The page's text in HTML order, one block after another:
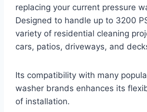
replacing your current pressure
Designed to handle up to 3200
variety of residential cleaning
cars, patios, driveways, and
Its compatibility with many
washer brands enhances its
of installation.